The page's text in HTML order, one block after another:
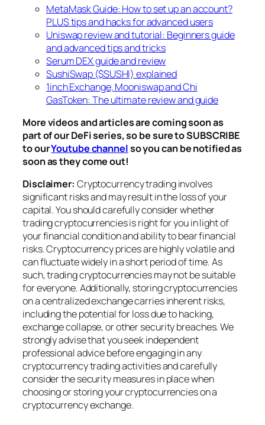
MetaMask Guide: How to set up an account?
PLUS tips and hacks for advanced users
Uniswap review and tutorial: Beginners guide
and advanced tips and tricks
Serum DEX guide and review
SushiSwap ($SUSHI) explained
1inch Exchange, Mooniswap and Chi
GasToken: The ultimate review and guide
More videos and articles are coming soon as
part of our DeFi series, so be sure to SUBSCRIBE
to ourYoutube channelso you can be notified as
soon as they come out!
Disclaimer: Cryptocurrency trading involves
significant risks and may result in the loss of your
capital. You should carefully consider whether
trading cryptocurrencies is right for you in light of
your financial condition and ability to bear financial
risks. Cryptocurrency prices are highly volatile and
can fluctuate widely in a short period of time. As
such, trading cryptocurrencies may not be suitable
for everyone. Additionally, storing cryptocurrencies
on a centralized exchange carries inherent risks,
including the potential for loss due to hacking,
exchange collapse, or other security breaches. We
strongly advise that you seek independent
professional advice before engaging in any
cryptocurrency trading activities and carefully
consider the security measures in place when
choosing or storing your cryptocurrencies on a
cryptocurrency exchange.